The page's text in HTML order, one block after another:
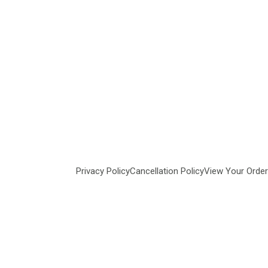
Privacy PolicyCancellation PolicyView Your Order